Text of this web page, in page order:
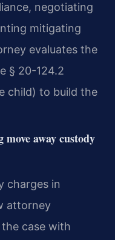
negotiating
mitigating
evaluates the
§ 20-124.2
child) to build the
away custody
charges in
attorney
case with